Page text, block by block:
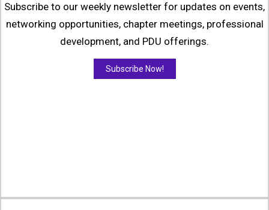
Subscribe to our weekly newsletter for updates on events,
networking opportunities, chapter meetings, professional
development, and PDU offerings.
Subscribe Now!